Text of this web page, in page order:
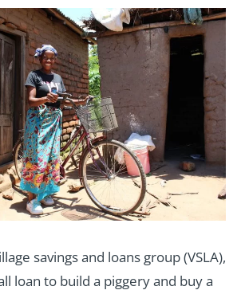
savings and loans group (VSLA),
loan to build a piggery and buy a